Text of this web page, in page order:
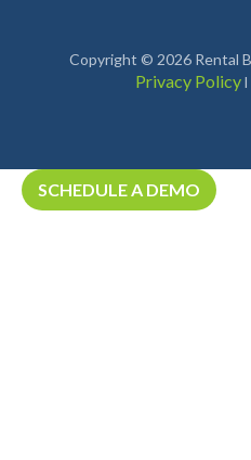
Copyright © 2026 Rental
Privacy Policyl
SCHEDULE A DEMO